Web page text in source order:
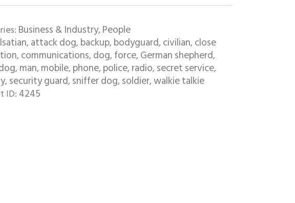
Business & Industry, People
, attack dog, backup, bodyguard, civilian, close
, communications, dog, force, German shepherd,
, man, mobile, phone, police, radio, secret service,
, security guard, sniffer dog, soldier,walkie talkie
ID: 4245